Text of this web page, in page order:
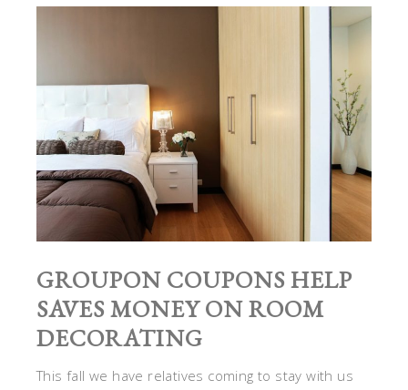
GROUPON COUPONS HELP
SAVES MONEY ON ROOM
DECORATING
This fall we have relatives coming to stay with us